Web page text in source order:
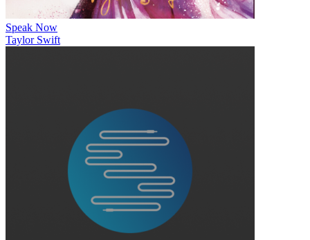
Speak Now
Taylor Swift